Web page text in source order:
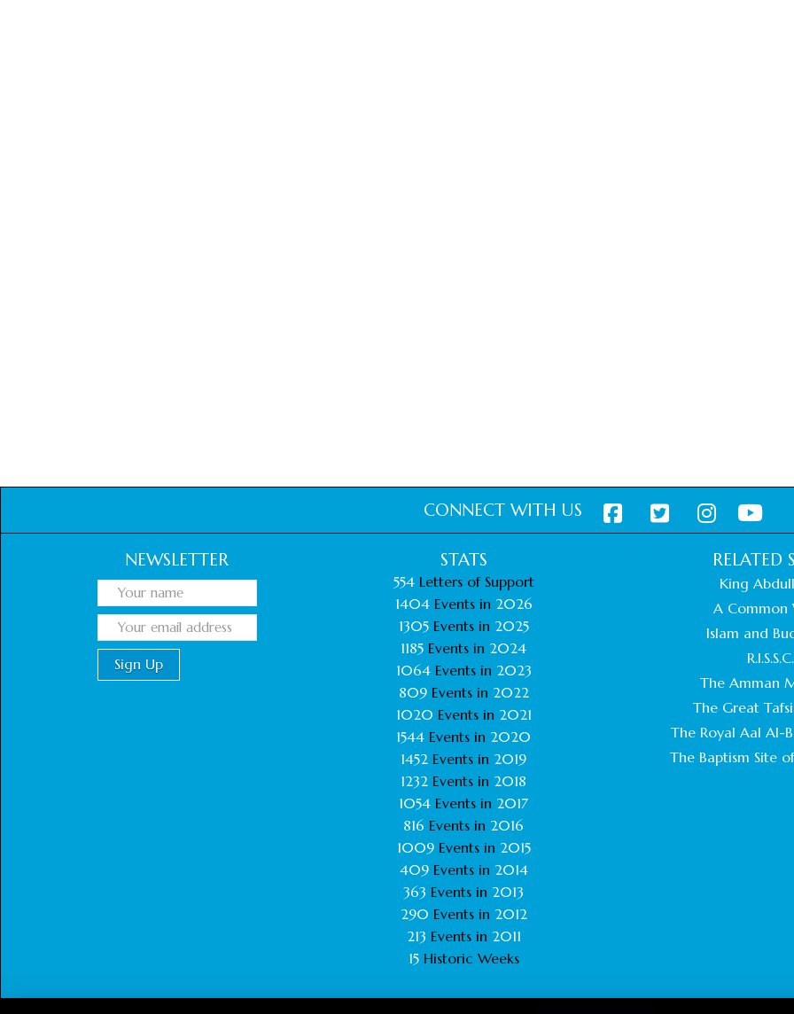
CONNECT WITH US
NEWSLETTER STATS
554Letters of Support
1404 Events in 2026
1305 Events in 2025
1185 Events in 2024
1064 Events in 2023
809 Events in 2022
1020 Events in 2021
1544 Events in 2020
1452 Events in 2019
1232 Events in 2018
1054 Events in 2017
816 Events in 2016
1009Events in 2015
409Events in 2014
363 Events in 2013
290 Events in 2012
213 Events in 2011
15Historic Weeks
RELATED
King
A Common
Islam and
R.I.S.S.C.
The Amman
The Great
The Royal Aal Al-
The Baptism Site